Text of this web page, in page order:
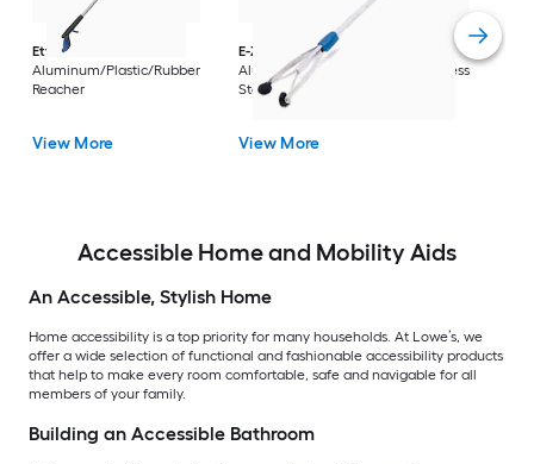
Ettore
Aluminum/Plastic/Rubber
Reacher
View More
E-Z Reacher
32-in
Aluminum/Plastic/Rubber/Stainless
Steel Reacher
View More
Accessible Home and Mobility Aids
An Accessible, Stylish Home
Home accessibility is a top priority for many households. At Lowe’s, we
offer a wide selection of functional and fashionable accessibility products
that help to make every room comfortable, safe and navigable for all
members of your family.
Building an Accessible Bathroom